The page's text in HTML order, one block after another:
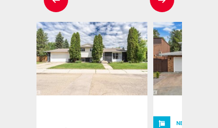
NEW LISTING